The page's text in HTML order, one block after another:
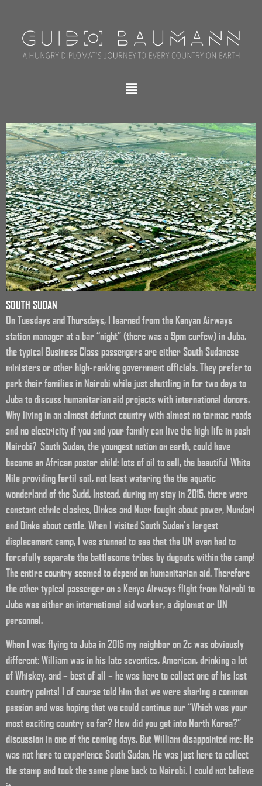
SOUTH SUDAN
On Tuesdays and Thursdays, I learned from the Kenyan Airways
station manager at a bar “night” (there was a 9pm curfew) in Juba,
the typical Business Class passengers are either South Sudanese
ministers or other high-ranking government officials. They prefer to
park their families in Nairobi while just shuttling in for two days to
Juba to discuss humanitarian aid projects with international donors.
Why living in an almost defunct country with almost no tarmac roads
and no electricity if you and your family can live the high life in posh
Nairobi? South Sudan, the youngest nation on earth, could have
become an African poster child: lots of oil to sell, the beautiful White
Nile providing fertil soil, not least watering the the aquatic
wonderland of the Sudd. Instead, during my stay in 2015, there were
constant ethnic clashes, Dinkas and Nuer fought about power, Mundari
and Dinka about cattle. When I visited South Sudan’s largest
displacement camp, I was stunned to see that the UN even had to
forcefully separate the battlesome tribes by dugouts within the camp!
The entire country seemed to depend on humanitarian aid. Therefore
the other typical passenger on a Kenya Airways flight from Nairobi to
Juba was either an international aid worker, a diplomat or UN
personnel.
When I was flying to Juba in 2015 my neighbor on 2c was obviously
different: William was in his late seventies, American, drinking a lot
of Whiskey, and – best of all – he was here to collect one of his last
country points! I of course told him that we were sharing a common
passion and was hoping that we could continue our “Which was your
most exciting country so far? How did you get into North Korea?”
discussion in one of the coming days. But William disappointed me: He
was not here to experience South Sudan. He was just here to collect
the stamp and took the same plane back to Nairobi. I could not believe